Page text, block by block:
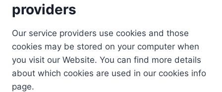
providers
Our service providers use cookies and those
cookies may be stored on your computer when
you visit our Website. You can find more details
about which cookies are used in our cookies info
page.